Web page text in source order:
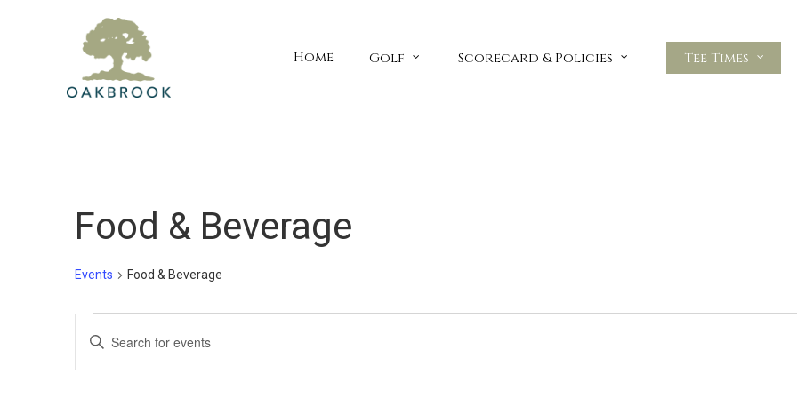
Home Golf Scorecard & Policies Tee Times
Food & Beverage
Events Food & Beverage
Events
Events
Enter
Keyword.